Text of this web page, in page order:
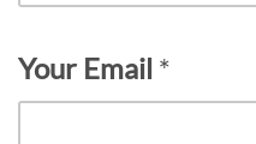
Your Email *